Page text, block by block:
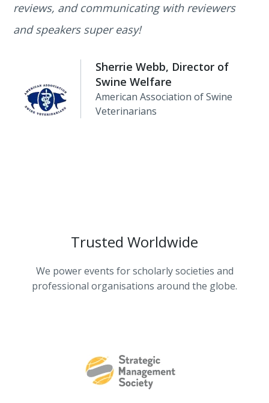
reviews, and communicating with reviewers
and speakers super easy!
Sherrie Webb, Director of
Swine Welfare
American Association of Swine
Veterinarians
Trusted Worldwide
We power events for scholarly societies and
professional organisations around the globe.